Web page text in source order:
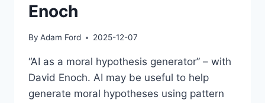
Enoch
By Adam Ford 2025-12-07
“AI as a moral hypothesis generator” – with
David Enoch. AI may be useful to help
generate moral hypotheses using pattern